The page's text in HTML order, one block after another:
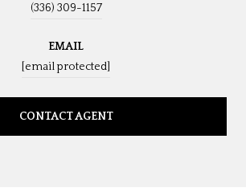
(336) 309-1157
EMAIL
[email protected]
CONTACT AGENT